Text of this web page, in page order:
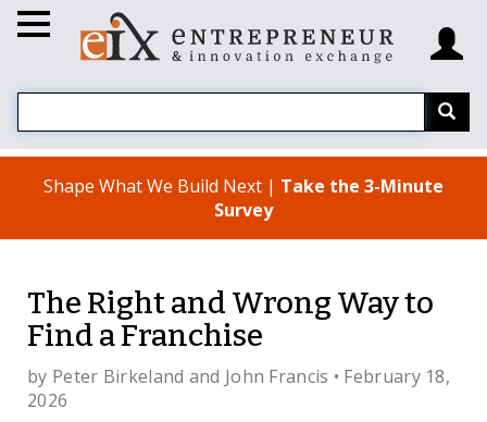
Shape What We Build Next | Take the 3-Minute
Survey
The Right and Wrong Way to
Find a Franchise
by Peter Birkeland and John Francis • February 18,
2026